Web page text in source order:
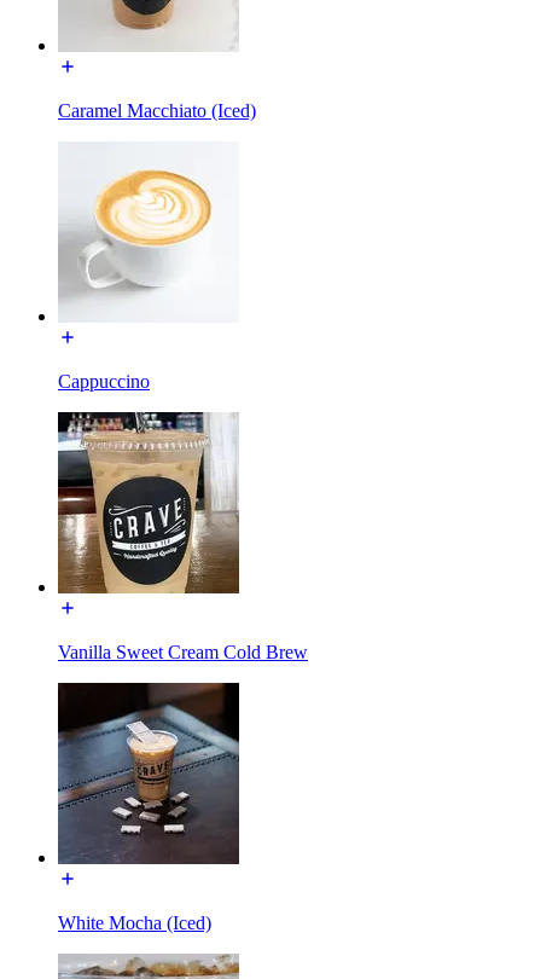
Caramel Macchiato (Iced)
Cappuccino
Vanilla Sweet Cream Cold Brew
White Mocha (Iced)